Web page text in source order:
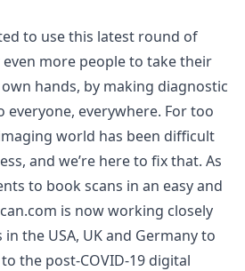
to use this latest round of
more people to take their
hands, by making diagnostic
everyone, everywhere. For too
world has been difficult
and we’re here to fix that. As
to book scans in an easy and
is now working closely
the USA, UK and Germany to
the post-COVID-19 digital